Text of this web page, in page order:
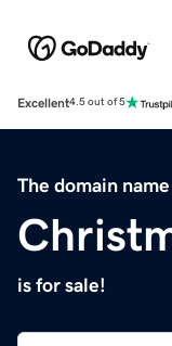
Excellent4.5 out of 5
The domain name
is for sale!